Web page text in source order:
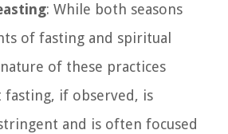
: While both seasons
of fasting and spiritual
of these practices
fasting, if observed, is
and is often focused